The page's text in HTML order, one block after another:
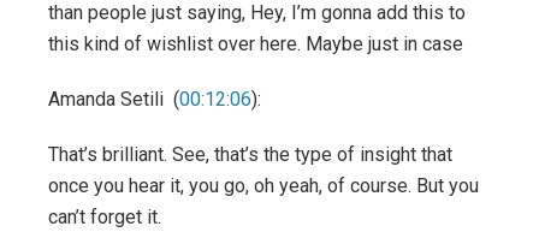
than people just saying, Hey, I’m gonna add this to
this kind of wishlist over here. Maybe just in case
Amanda Setili (00:12:06):
That’s brilliant. See, that’s the type of insight that
once you hear it, you go, oh yeah, of course. But you
can’t forget it.